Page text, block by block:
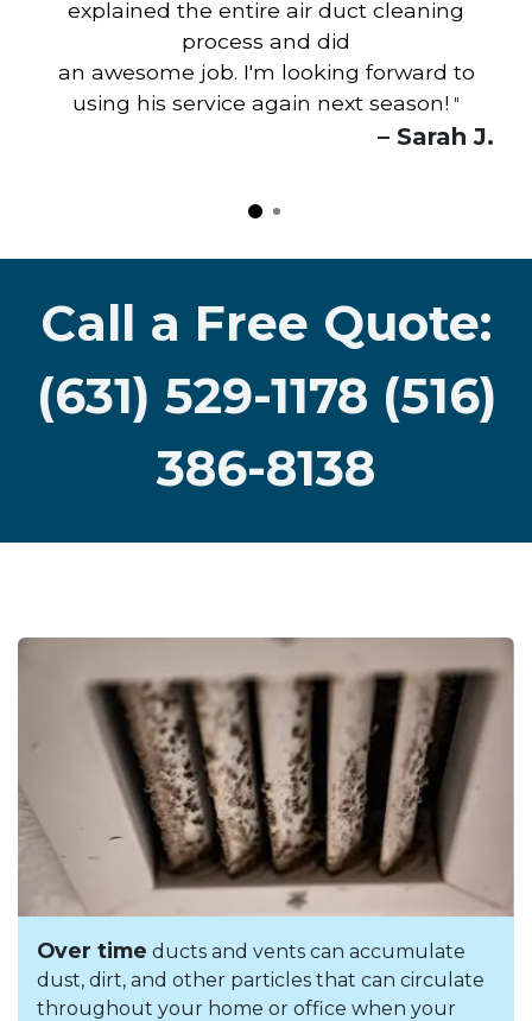
explained the entire air duct cleaning
process and did
an awesome job. I'm looking forward to
using his service again next season! "
– Sarah J.
Call a Free Quote:
(631) 529-1178 (516)
386-8138
Over time ducts and vents can accumulate
dust, dirt, and other particles that can circulate
throughout your home or office when your